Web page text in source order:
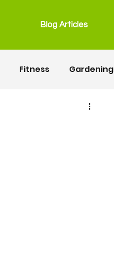
Blog Articles
Fitness Gardening